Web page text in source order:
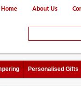
Home About Us
Personalised Gifts